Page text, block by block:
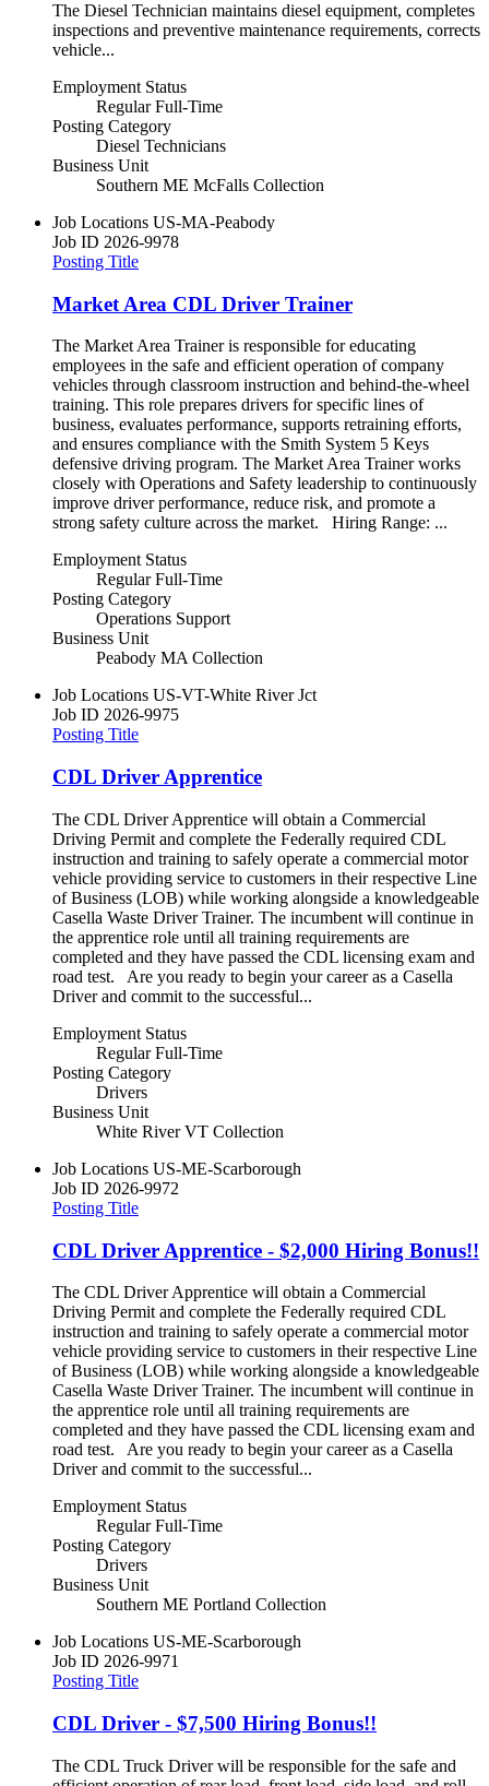
The Diesel Technician maintains diesel equipment, completes
inspections and preventive maintenance requirements, corrects
vehicle...
Employment Status
Regular Full-Time
Posting Category
Diesel Technicians
Business Unit
Southern ME McFalls Collection
Job Locations US-MA-Peabody
Job ID 2026-9978
Posting Title
Market Area CDL Driver Trainer
The Market Area Trainer is responsible for educating
employees in the safe and efficient operation of company
vehicles through classroom instruction and behind-the-wheel
training. This role prepares drivers for specific lines of
business, evaluates performance, supports retraining efforts,
and ensures compliance with the Smith System 5 Keys
defensive driving program. The Market Area Trainer works
closely with Operations and Safety leadership to continuously
improve driver performance, reduce risk, and promote a
strong safety culture across the market. Hiring Range: ...
Employment Status
Regular Full-Time
Posting Category
Operations Support
Business Unit
Peabody MA Collection
Job Locations US-VT-White River Jct
Job ID 2026-9975
Posting Title
CDL Driver Apprentice
The CDL Driver Apprentice will obtain a Commercial
Driving Permit and complete the Federally required CDL
instruction and training to safely operate a commercial motor
vehicle providing service to customers in their respective Line
of Business (LOB) while working alongside a knowledgeable
Casella Waste Driver Trainer. The incumbent will continue in
the apprentice role until all training requirements are
completed and they have passed the CDL licensing exam and
road test. Are you ready to begin your career as a Casella
Driver and commit to the successful...
Employment Status
Regular Full-Time
Posting Category
Drivers
Business Unit
White River VT Collection
Job Locations US-ME-Scarborough
Job ID 2026-9972
Posting Title
CDL Driver Apprentice - $2,000 Hiring Bonus!!
The CDL Driver Apprentice will obtain a Commercial
Driving Permit and complete the Federally required CDL
instruction and training to safely operate a commercial motor
vehicle providing service to customers in their respective Line
of Business (LOB) while working alongside a knowledgeable
Casella Waste Driver Trainer. The incumbent will continue in
the apprentice role until all training requirements are
completed and they have passed the CDL licensing exam and
road test. Are you ready to begin your career as a Casella
Driver and commit to the successful...
Employment Status
Regular Full-Time
Posting Category
Drivers
Business Unit
Southern ME Portland Collection
Job Locations US-ME-Scarborough
Job ID 2026-9971
Posting Title
CDL Driver - $7,500 Hiring Bonus!!
The CDL Truck Driver will be responsible for the safe and